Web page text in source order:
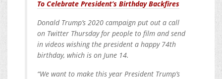
To Celebrate President’s Birthday Backfires
Donald Trump’s 2020 campaign put out a call
on Twitter Thursday for people to film and send
in videos wishing the president a happy 74th
birthday, which is on June 14.
“We want to make this year President Trump’s